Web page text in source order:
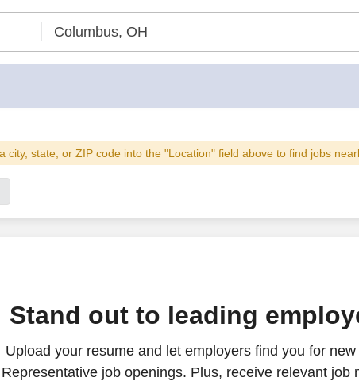
city, state, or ZIP code into the "Location" field above to find jobs
Stand out to leading
Upload your resume and let employers find you for
Representative job openings. Plus, receive relevant job